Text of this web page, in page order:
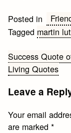
Posted in
Tagged martin
Post
navigation
Success Quote
Living Quotes
Leave a
Your email
are marked*